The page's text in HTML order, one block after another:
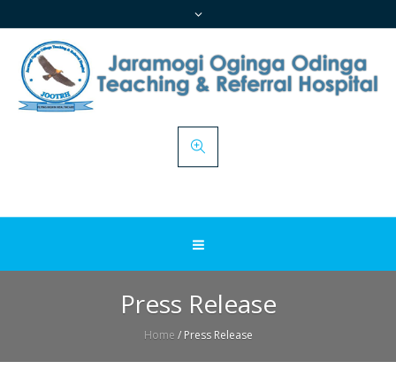
Press Release
Home / Press Release